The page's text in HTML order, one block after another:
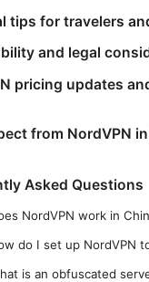
tips for travelers
and legal
pricing updates
from NordVPN
Asked Questions
NordVPN work in
do I set up NordVPN
is an obfuscated